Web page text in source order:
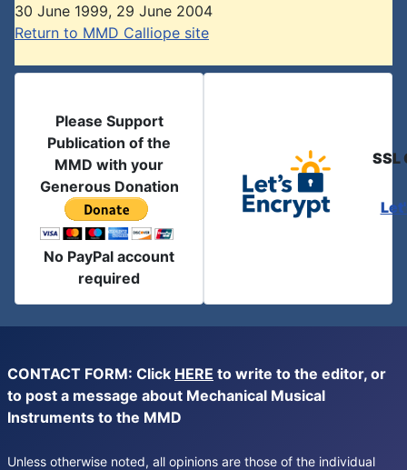
30 June 1999, 29 June 2004
Return to MMD Calliope site
Please Support
Publication of the
MMD with your
Generous Donation
No PayPal account
required
SSL
CONTACT FORM: Click HERE to write to the editor, or
to post a message about Mechanical Musical
Instruments to the MMD
Unless otherwise noted, all opinions are those of the individual